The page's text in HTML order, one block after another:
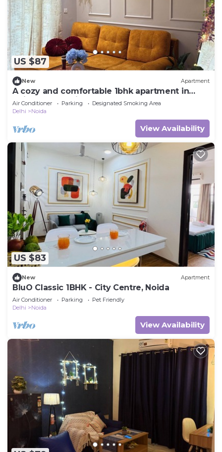
US $87
New Apartment
A cozy and comfortable 1bhk apartment in
Noida near Business Park and Mall
Air Conditioner Parking
Designated Smoking Area
Delhi
Noida
View Availability
US $83
New Apartment
BluO Classic 1BHK - City Centre, Noida
Air Conditioner Parking
Pet Friendly
Delhi
Noida
View Availability